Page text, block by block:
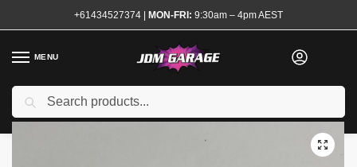
+61434527374 | MON-FRI: 9:30am – 4pm AEST
MENU
Home
/ Shop Engine / Engine Accessories